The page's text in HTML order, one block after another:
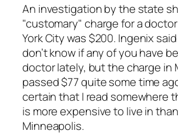
An investigation by the state
"customary" charge for a
York City was $200. Ingenix said
don’t know if any of you have
doctor lately, but the charge in
passed $77 quite some time
certain that I read somewhere
is more expensive to live in than
Minneapolis.